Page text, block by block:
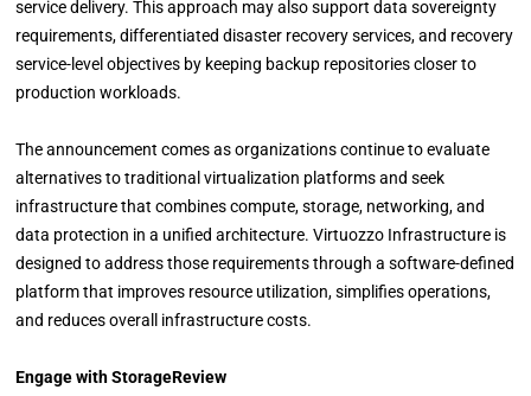
service delivery. This approach may also support data sovereignty
requirements, differentiated disaster recovery services, and recovery
service-level objectives by keeping backup repositories closer to
production workloads.
The announcement comes as organizations continue to evaluate
alternatives to traditional virtualization platforms and seek
infrastructure that combines compute, storage, networking, and
data protection in a unified architecture. Virtuozzo Infrastructure is
designed to address those requirements through a software-defined
platform that improves resource utilization, simplifies operations,
and reduces overall infrastructure costs.
Engage with StorageReview